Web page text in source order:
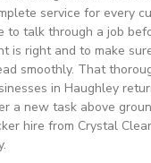
service for every
to talk through a job
is right and to make
smoothly. That
in Haughley
a new task above
hire from Crystal